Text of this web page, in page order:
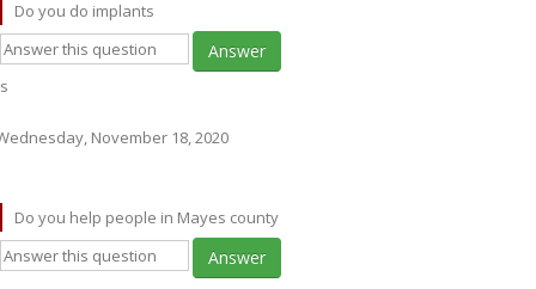
Do you do implants
Answer
November 18, 2020
Do you help people in Mayes county
Answer